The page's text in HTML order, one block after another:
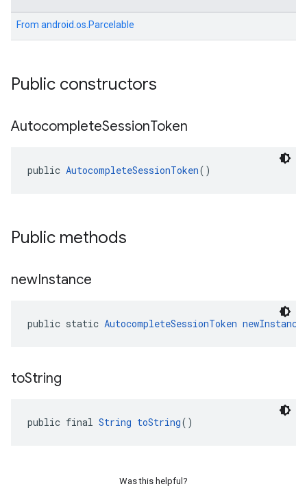
From android.os.Parcelable
Public constructors
AutocompleteSessionToken
public AutocompleteSessionToken()
Public methods
newInstance
public static AutocompleteSessionToken newInstance
toString
public final String toString()
Was this helpful?